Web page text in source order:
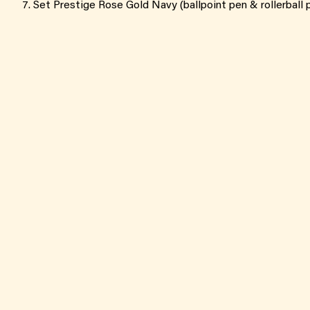
Set Prestige Rose Gold Navy (ballpoint pen & rollerball